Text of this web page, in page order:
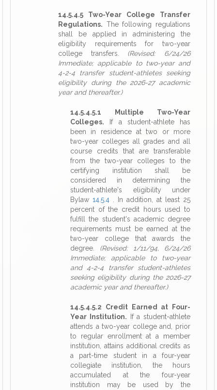
14.5.4.5 Two-Year College Transfer
Regulations. The following regulations
shall be applied in administering the
eligibility requirements for two-year
college transfers. (Revised: 6/24/26
Immediate; applicable to two-year and
4-2-4 transfer student-athletes seeking
eligibility during the 2026-27 academic
year and thereafter.)
14.5.4.5.1 Multiple Two-Year
Colleges. If a student-athlete has
been in residence at two or more
two-year colleges all grades and all
course credits that are transferable
from the two-year colleges to the
certifying institution shall be
considered in determining the
student-athlete's eligibility under
Bylaw 14.5.4 . In addition, at least 25
percent of the credit hours used to
fulfill the student's academic degree
requirements must be earned at the
two-year college that awards the
degree. (Revised: 1/11/94, 6/24/26
Immediate; applicable to two-year
and 4-2-4 transfer student-athletes
seeking eligibility during the 2026-27
academic year and thereafter.)
14.5.4.5.2 Credit Earned at Four-
Year Institution. If a student-athlete
attends a two-year college and, prior
to regular enrollment at a member
institution, attains additional credits as
a part-time student in a four-year
collegiate institution, the hours
accumulated at the four-year
institution may be used by the